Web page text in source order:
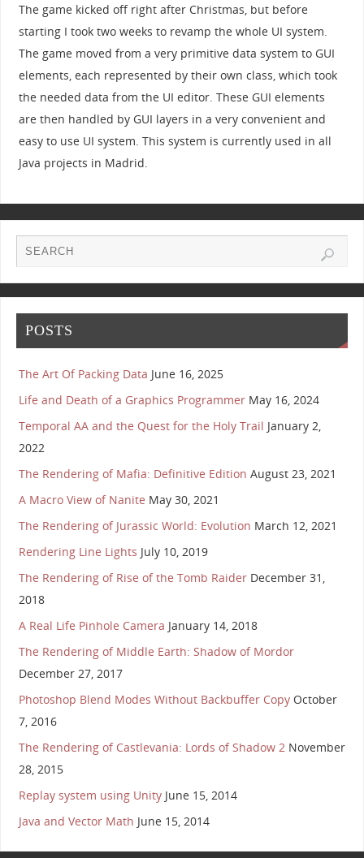
The game kicked off right after Christmas, but before
starting I took two weeks to revamp the whole UI system.
The game moved from a very primitive data system to GUI
elements, each represented by their own class, which took
the needed data from the UI editor. These GUI elements
are then handled by GUI layers in a very convenient and
easy to use UI system. This system is currently used in all
Java projects in Madrid.
POSTS
The Art Of Packing Data June 16, 2025
Life and Death of a Graphics Programmer May 16, 2024
Temporal AA and the Quest for the Holy Trail January 2,
2022
The Rendering of Mafia: Definitive Edition August 23, 2021
A Macro View of Nanite May 30, 2021
The Rendering of Jurassic World: Evolution March 12, 2021
Rendering Line Lights July 10, 2019
The Rendering of Rise of the Tomb Raider December 31,
2018
A Real Life Pinhole Camera January 14, 2018
The Rendering of Middle Earth: Shadow of Mordor
December 27, 2017
Photoshop Blend Modes Without Backbuffer Copy October
7, 2016
The Rendering of Castlevania: Lords of Shadow 2 November
28, 2015
Replay system using Unity June 15, 2014
Java and Vector Math June 15, 2014